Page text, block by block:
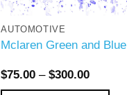
AUTOMOTIVE
Mclaren Green and Blue
$75.00 –$300.00